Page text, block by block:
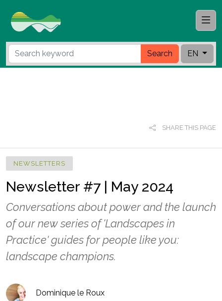
Search EN
SHARE THIS PAGE
NEWSLETTERS
Newsletter #7 | May 2024
Conversations about power and the launch
of our new series of 'Landscapes in
Practice' guides for people like you:
landscape champions.
Dominique le Roux